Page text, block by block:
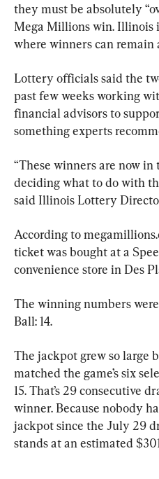
they must be absolutely
Mega Millions win. Illinois
where winners can remain
Lottery officials said the
past few weeks working
financial advisors to
something experts
“These winners are now
deciding what to do with
said Illinois Lottery
According to
ticket was bought at a
convenience store in Des
The winning numbers
Ball: 14.
The jackpot grew so large
matched the game’s six
15. That’s 29 consecutive
winner. Because nobody
jackpot since the July 29
stands at an estimated